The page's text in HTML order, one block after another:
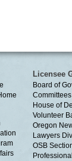
Licensee
Board of
Committees
House of
Volunteer
Oregon
Lawyers
OSB